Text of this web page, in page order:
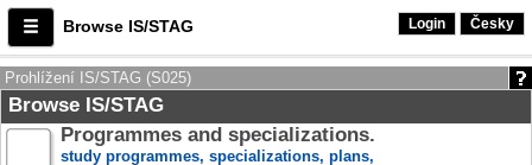
Browse IS/STAG Login Česky
Prohlížení IS/STAG (S025)
Browse IS/STAG
Programmes and specializations.
study programmes, specializations, plans,